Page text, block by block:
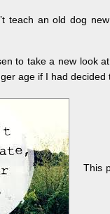
teach an old dog
to take a new look
age if I had
This